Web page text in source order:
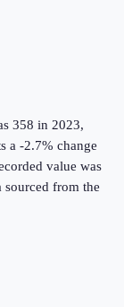
358 in 2023,
a -2.7% change
value was
sourced from the